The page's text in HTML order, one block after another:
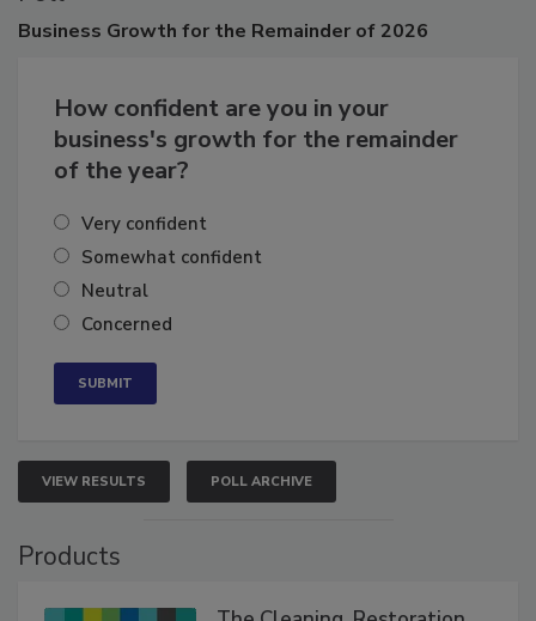
Poll
How confident are you in your
business's growth for the remainder
Very confident
Somewhat confident
Neutral
VIEW RESULTS POLL ARCHIVE